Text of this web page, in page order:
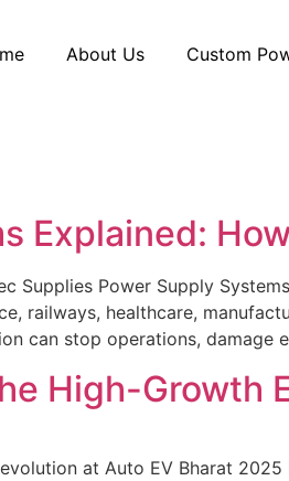
About Us Custom
Explained:
Supplies Power Supply
railways, healthcare,
can stop operations, damage
High-Growth
at Auto EV Bharat